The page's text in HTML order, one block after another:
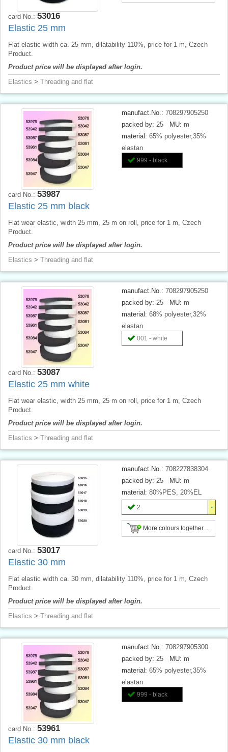
card No.: 53016
Elastic 25 mm
Flat elastic width ca. 25 mm, dilatability 110%, price for 1 m, Czech
Product.
Product price will be displayed after login.
Elastics > Threading and flat
manufact.No.: 708297905250
packed by: 25 MU: m
material: 65% polyester,35%
elastan
999 - black
card No.: 53987
Elastic 25 mm black
Flat wear elastic, width 25 mm, 25 m on roll, price for 1 m, Czech
Product.
Product price will be displayed after login.
Elastics > Threading and flat
manufact.No.: 708297905250
packed by: 25 MU: m
material: 68% polyester,32%
elastan
001 - white
card No.: 53087
Elastic 25 mm white
Flat wear elastic, width 25 mm, 25 m on roll, price for 1 m, Czech
Product.
Product price will be displayed after login.
Elastics > Threading and flat
manufact.No.: 708227838304
packed by: 25 MU: m
material: 80%PES, 20%EL
2
More colours together ...
card No.: 53017
Elastic 30 mm
Flat elastic width ca. 30 mm, dilatability 110%, price for 1 m, Czech
Product.
Product price will be displayed after login.
Elastics > Threading and flat
manufact.No.: 708297905300
packed by: 25 MU: m
material: 65% polyester,35%
elastan
999 - black
card No.: 53961
Elastic 30 mm black